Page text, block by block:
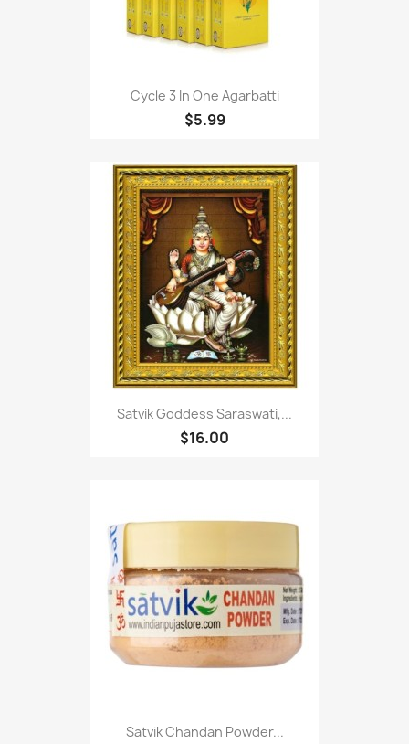
Cycle 3 In One Agarbatti
$5.99
Satvik Goddess Saraswati,...
$16.00
Satvik Chandan Powder...